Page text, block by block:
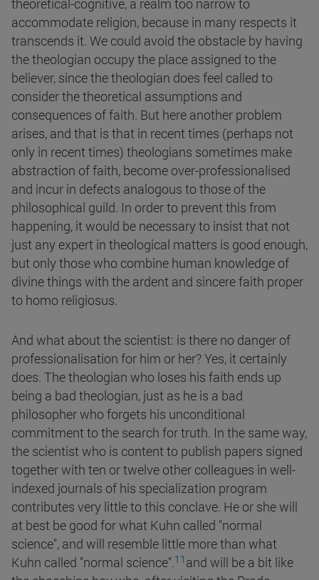
theoretical-cognitive, a realm too narrow to
accommodate religion, because in many respects it
transcends it. We could avoid the obstacle by having
the theologian occupy the place assigned to the
believer, since the theologian does feel called to
consider the theoretical assumptions and
consequences of faith. But here another problem
arises, and that is that in recent times (perhaps not
only in recent times) theologians sometimes make
abstraction of faith, become over-professionalised
and incur in defects analogous to those of the
philosophical guild. In order to prevent this from
happening, it would be necessary to insist that not
just any expert in theological matters is good enough,
but only those who combine human knowledge of
divine things with the ardent and sincere faith proper
to homo religiosus.
And what about the scientist: is there no danger of
professionalisation for him or her? Yes, it certainly
does. The theologian who loses his faith ends up
being a bad theologian, just as he is a bad
philosopher who forgets his unconditional
commitment to the search for truth. In the same way,
the scientist who is content to publish papers signed
together with ten or twelve other colleagues in well-
indexed journals of his specialization program
contributes very little to this conclave. He or she will
at best be good for what Kuhn called "normal
science", and will resemble little more than what
Kuhn called "normal science".11 and will be a bit like